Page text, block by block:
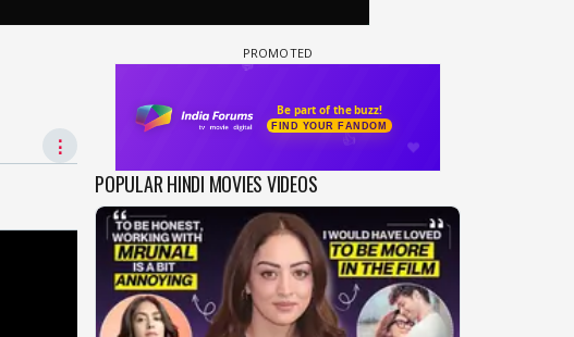
⋮
POPULAR HINDI MOVIES VIDEOS